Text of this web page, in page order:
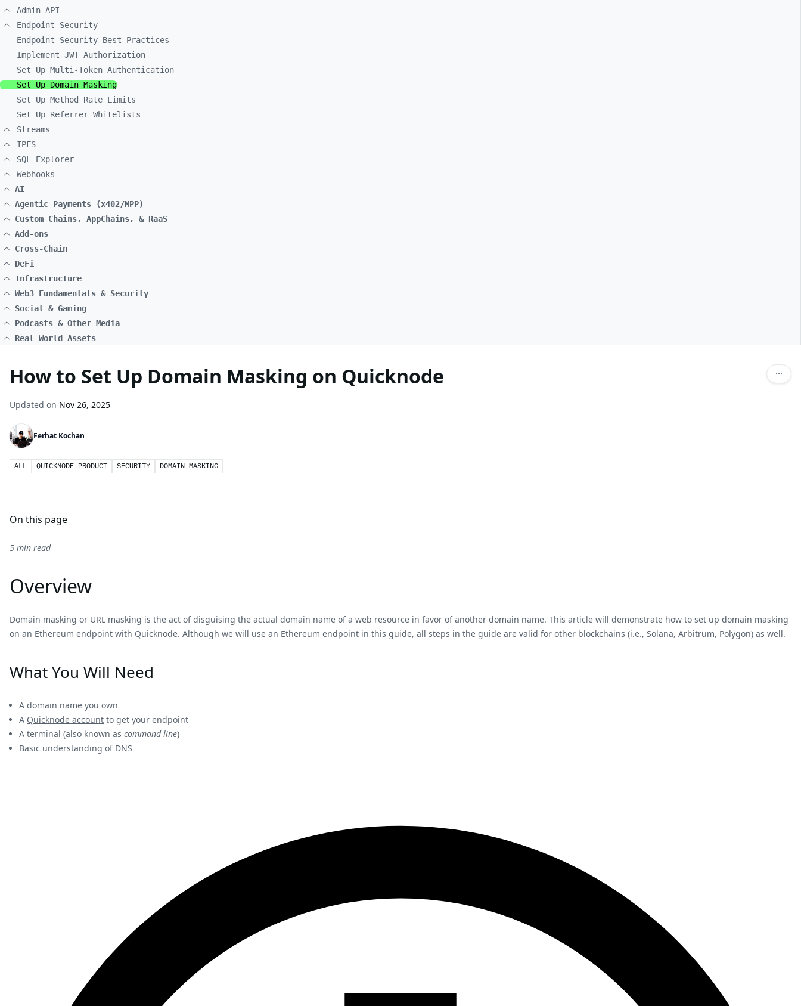
Admin API
Endpoint Security
Endpoint Security Best Practices
Implement JWT Authorization
Set Up Multi-Token Authentication
Set Up Domain Masking
Set Up Method Rate Limits
Set Up Referrer Whitelists
Streams
IPFS
SQL Explorer
Webhooks
AI
Agentic Payments (x402/MPP)
Custom Chains, AppChains, & RaaS
Add-ons
Cross-Chain
DeFi
Infrastructure
Web3 Fundamentals & Security
Social & Gaming
Podcasts & Other Media
Real World Assets
How to Set Up Domain Masking on Quicknode
Updated on Nov 26, 2025
Ferhat Kochan
ALL QUICKNODE PRODUCT SECURITY DOMAIN MASKING
On this page
5 min read
Overview
Domain masking or URL masking is the act of disguising the actual domain name of a web resource in favor of another domain name. This article will demonstrate how to set up domain masking
on an Ethereum endpoint with Quicknode. Although we will use an Ethereum endpoint in this guide, all steps in the guide are valid for other blockchains (i.e., Solana, Arbitrum, Polygon) as well.
What You Will Need
A domain name you own
A Quicknode account to get your endpoint
A terminal (also known as command line)
Basic understanding of DNS